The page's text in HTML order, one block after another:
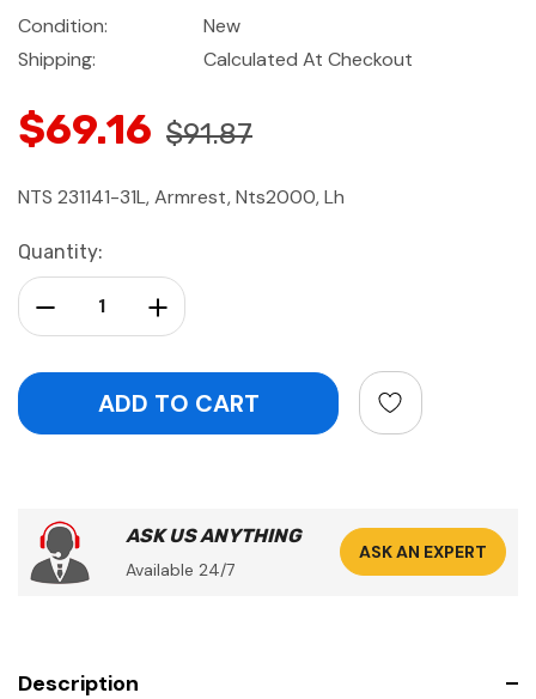
Condition:
New
Shipping:
Calculated At Checkout
$69.16 $91.87
NTS 231141-31L, Armrest, Nts2000, Lh
Current
Stock:
Quantity:
Increase Quantity:
Decrease Quantity:
ASK US ANYTHING
Available 24/7
ASK AN EXPERT
Description